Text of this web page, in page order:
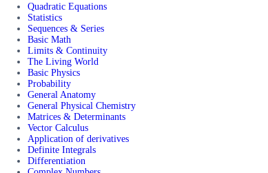
Quadratic Equations
Statistics
Sequences & Series
Basic Math
Limits & Continuity
The Living World
Basic Physics
Probability
General Anatomy
General Physical Chemistry
Matrices & Determinants
Vector Calculus
Application of derivatives
Definite Integrals
Differentiation